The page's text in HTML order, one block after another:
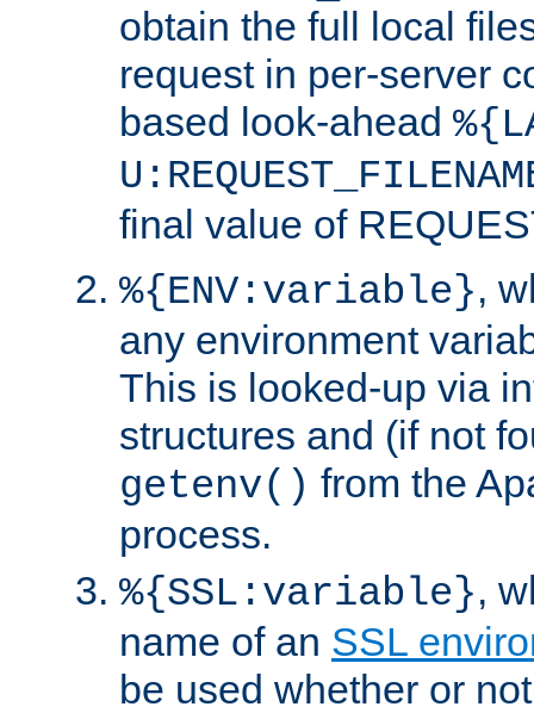
obtain the full local
request in per-server
based look-ahead
final value of
%{ENV:variable},
any environment
This is looked-up via
structures and (if not
getenv() from the
process.
%{SSL:variable},
name of an SSL
be used whether or